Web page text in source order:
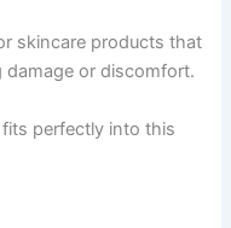
skincare products that
damage or discomfort.
fits perfectly into this